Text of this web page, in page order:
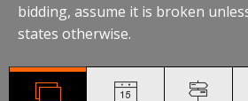
bidding, assume it is broken
states otherwise.